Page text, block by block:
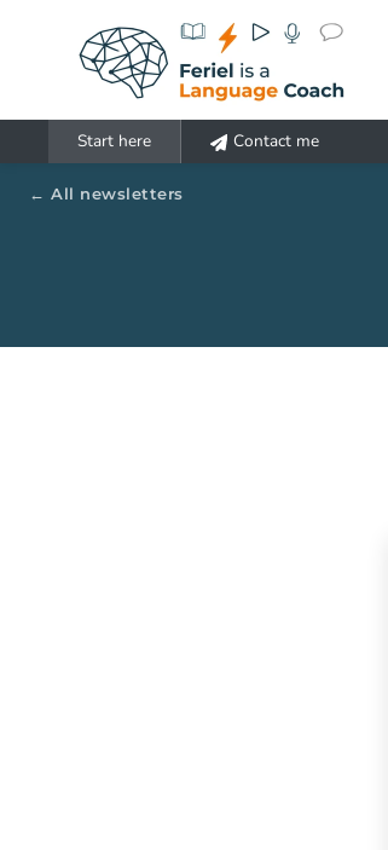
Start here Contact me
All newsletters